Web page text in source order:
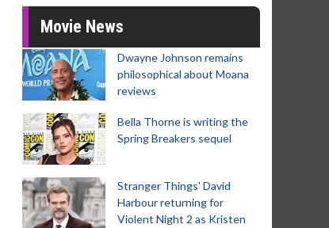
Movie News
Dwayne Johnson remains
philosophical about Moana
reviews
Bella Thorne is writing the
Spring Breakers sequel
Stranger Things' David
Harbour returning for
Violent Night 2 as Kristen